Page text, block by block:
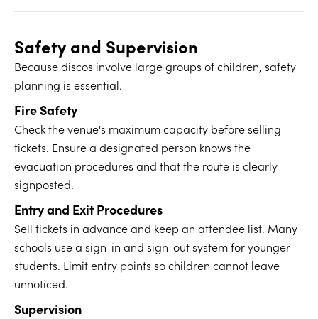
Safety and Supervision
Because discos involve large groups of children, safety
planning is essential.
Fire Safety
Check the venue's maximum capacity before selling
tickets. Ensure a designated person knows the
evacuation procedures and that the route is clearly
signposted.
Entry and Exit Procedures
Sell tickets in advance and keep an attendee list. Many
schools use a sign-in and sign-out system for younger
students. Limit entry points so children cannot leave
unnoticed.
Supervision